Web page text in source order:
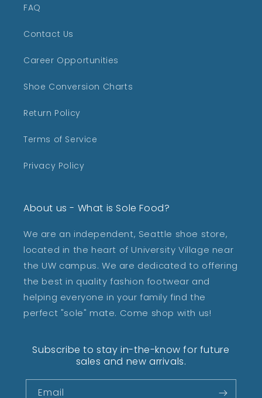
FAQ
Contact Us
Career Opportunities
Shoe Conversion Charts
Return Policy
Terms of Service
Privacy Policy
About us - What is Sole Food?
We are an independent, Seattle shoe store,
located in the heart of University Village near
the UW campus. We are dedicated to offering
the best in quality fashion footwear and
helping everyone in your family find the
perfect "sole" mate. Come shop with us!
Subscribe to stay in-the-know for future
sales and new arrivals.
Email